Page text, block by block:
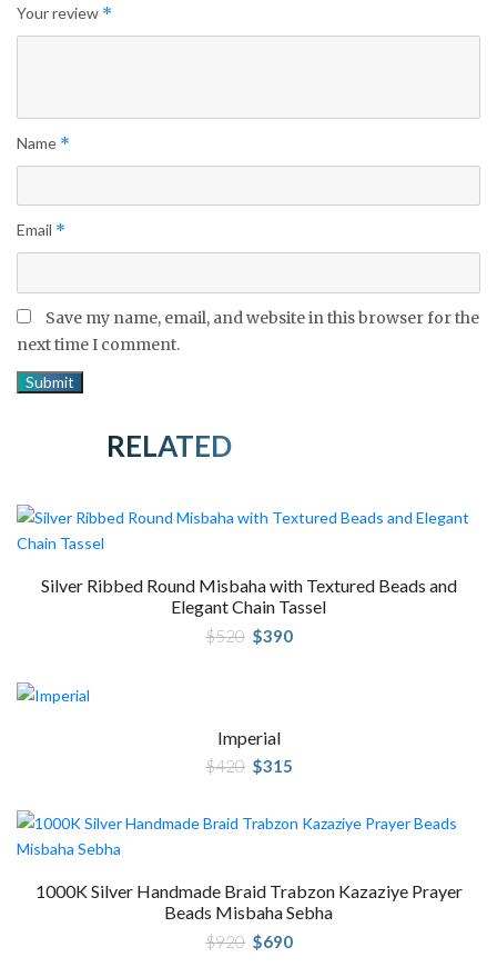
Your review *
Name *
Email *
Save my name, email, and website in this browser for the
next time I comment.
RELATED PRODUCTS
Silver Ribbed Round Misbaha with Textured Beads and
Elegant Chain Tassel
$520 Original
price
$390
Imperial
$420 Original
price
$315
1000K Silver Handmade Braid Trabzon Kazaziye Prayer
Beads Misbaha Sebha
$920 Original
price
$690